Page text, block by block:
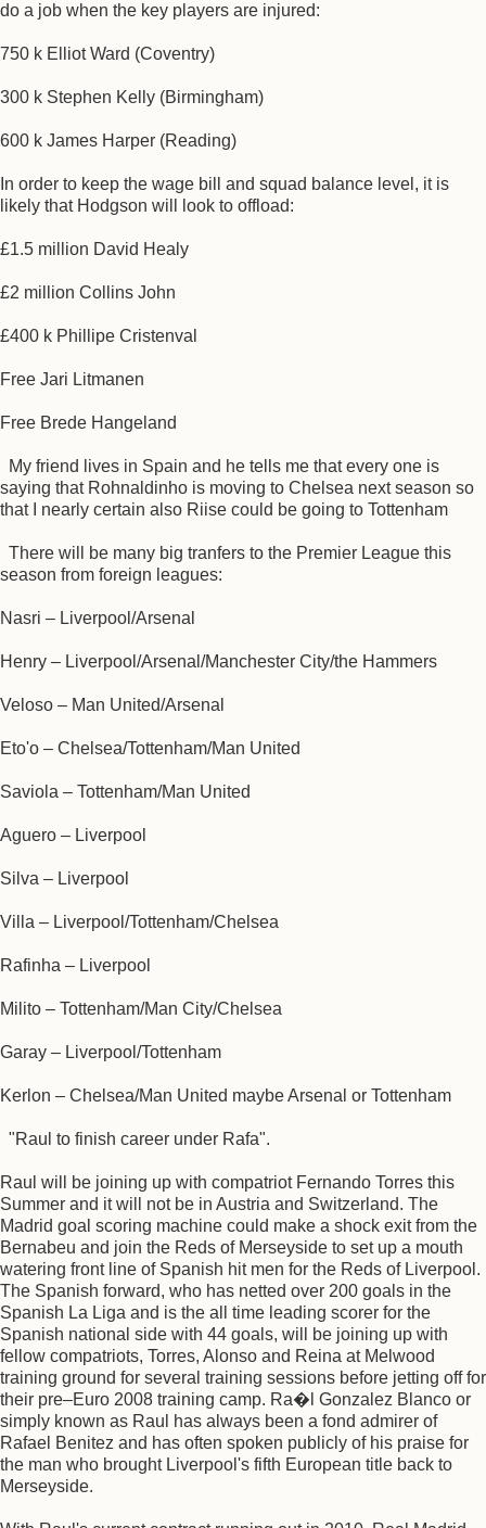
do a job when the key players are injured:
750 k Elliot Ward (Coventry)
300 k Stephen Kelly (Birmingham)
600 k James Harper (Reading)
In order to keep the wage bill and squad balance level, it is
likely that Hodgson will look to offload:
£1.5 million David Healy
£2 million Collins John
£400 k Phillipe Cristenval
Free Jari Litmanen
Free Brede Hangeland
My friend lives in Spain and he tells me that every one is
saying that Rohnaldinho is moving to Chelsea next season so
that I nearly certain also Riise could be going to Tottenham
There will be many big tranfers to the Premier League this
season from foreign leagues:
Nasri – Liverpool/Arsenal
Henry – Liverpool/Arsenal/Manchester City/the Hammers
Veloso – Man United/Arsenal
Eto'o – Chelsea/Tottenham/Man United
Saviola – Tottenham/Man United
Aguero – Liverpool
Silva – Liverpool
Villa – Liverpool/Tottenham/Chelsea
Rafinha – Liverpool
Milito – Tottenham/Man City/Chelsea
Garay – Liverpool/Tottenham
Kerlon – Chelsea/Man United maybe Arsenal or Tottenham
"Raul to finish career under Rafa".
Raul will be joining up with compatriot Fernando Torres this
Summer and it will not be in Austria and Switzerland. The
Madrid goal scoring machine could make a shock exit from the
Bernabeu and join the Reds of Merseyside to set up a mouth
watering front line of Spanish hit men for the Reds of Liverpool.
The Spanish forward, who has netted over 200 goals in the
Spanish La Liga and is the all time leading scorer for the
Spanish national side with 44 goals, will be joining up with
fellow compatriots, Torres, Alonso and Reina at Melwood
training ground for several training sessions before jetting off for
their pre–Euro 2008 training camp. Ra�l Gonzalez Blanco or
simply known as Raul has always been a fond admirer of
Rafael Benitez and has often spoken publicly of his praise for
the man who brought Liverpool's fifth European title back to
Merseyside.